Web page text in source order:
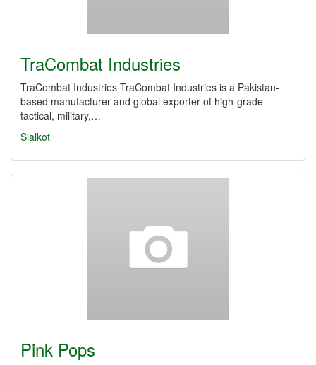
TraCombat Industries
TraCombat Industries TraCombat Industries is a Pakistan-
based manufacturer and global exporter of high-grade
tactical, military,…
Sialkot
Pink Pops